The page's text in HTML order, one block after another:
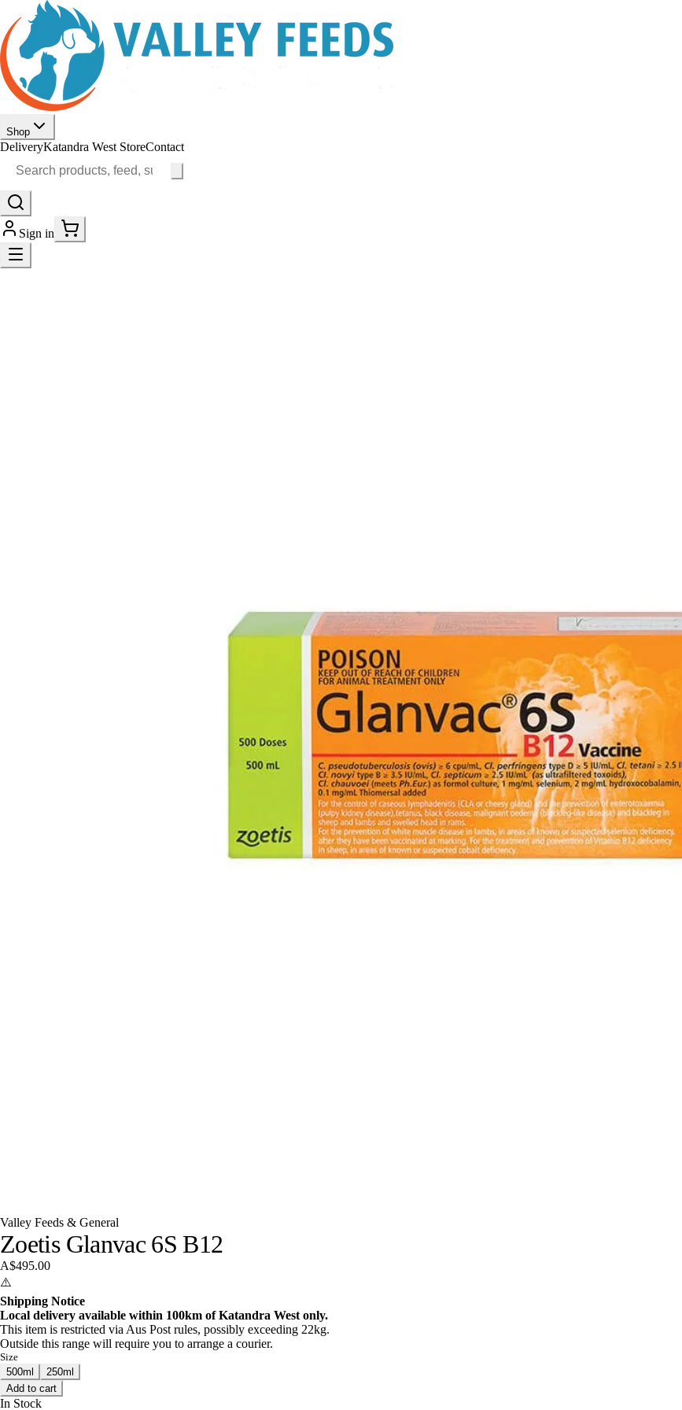
Shop
DeliveryKatandra West StoreContact
Sign in
Valley Feeds & General
Zoetis Glanvac 6S B12
A$495.00
⚠️
Shipping Notice
Local delivery available within 100km of Katandra West only.
This item is restricted via Aus Post rules, possibly exceeding 22kg.
Outside this range will require you to arrange a courier.
Size
500ml
250ml
Add to cart
In Stock